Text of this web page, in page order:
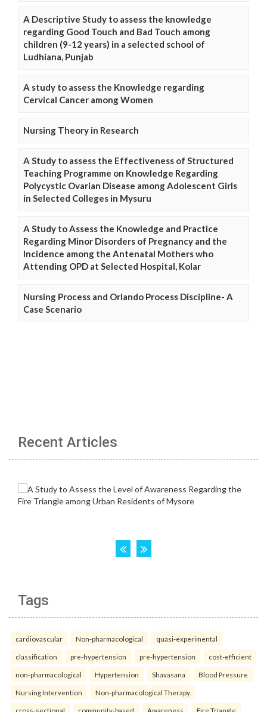
A Descriptive Study to assess the knowledge
regarding Good Touch and Bad Touch among
children (9-12 years) in a selected school of
Ludhiana, Punjab
A study to assess the Knowledge regarding
Cervical Cancer among Women
Nursing Theory in Research
A Study to assess the Effectiveness of Structured
Teaching Programme on Knowledge Regarding
Polycystic Ovarian Disease among Adolescent Girls
in Selected Colleges in Mysuru
A Study to Assess the Knowledge and Practice
Regarding Minor Disorders of Pregnancy and the
Incidence among the Antenatal Mothers who
Attending OPD at Selected Hospital, Kolar
Nursing Process and Orlando Process Discipline- A
Case Scenario
Recent Articles
Tags
cardiovascular Non-pharmacological quasi-experimental
classification pre-hypertension pre-hypertension cost-efficient
non-pharmacological Hypertension Shavasana Blood Pressure
Nursing Intervention Non-pharmacological Therapy.
cross-sectional community-based Awareness Fire Triangle